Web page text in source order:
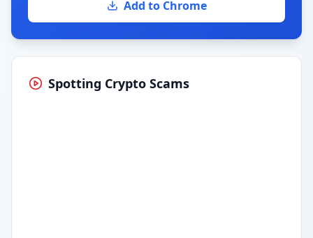
Add to Chrome
Spotting Crypto Scams